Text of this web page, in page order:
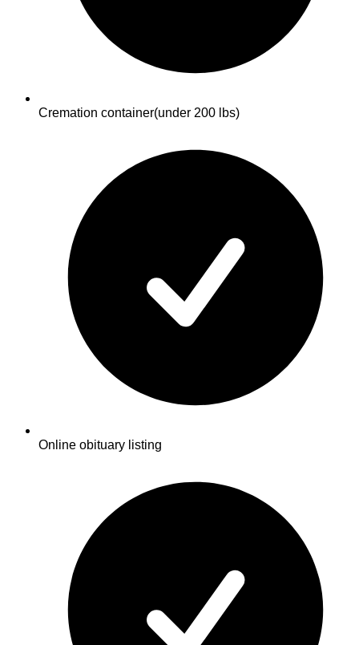
Cremation container(under 200 lbs)
Online obituary listing